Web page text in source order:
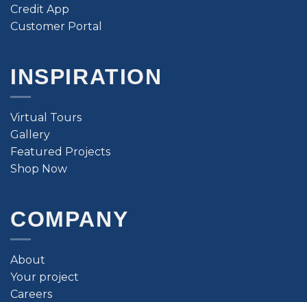
Credit App
Customer Portal
INSPIRATION
Virtual Tours
Gallery
Featured Projects
Shop Now
COMPANY
About
Your project
Careers